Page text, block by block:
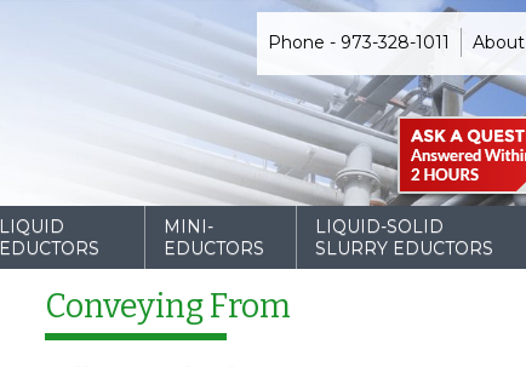
Phone - 973-328-1011 About
LIQUID
EDUCTORS
MINI-
EDUCTORS
LIQUID-SOLID
SLURRY EDUCTORS
Conveying From